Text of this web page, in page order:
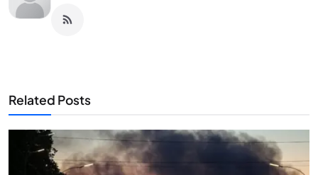
Related Posts